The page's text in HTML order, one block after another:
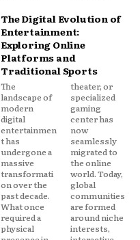
The Digital Evolution of
Entertainment:
Exploring Online
Platforms and
Traditional Sports
The
landscape of
modern
digital
entertainmen
t has
undergone a
massive
transformati
on over the
past decade.
What once
required a
physical
theater, or
specialized
gaming
center has
now
seamlessly
migrated to
the online
world. Today,
global
communities
are formed
around niche
interests,